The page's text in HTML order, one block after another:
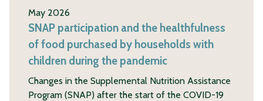
May 2026
SNAP participation and the healthfulness
of food purchased by households with
children during the pandemic
Changes in the Supplemental Nutrition Assistance
Program (SNAP) after the start of the COVID-19